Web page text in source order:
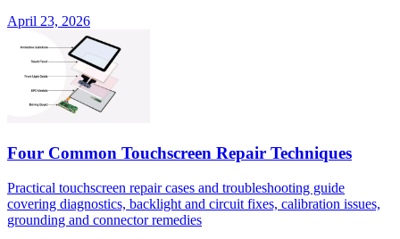
April 23, 2026
Four Common Touchscreen Repair Techniques
Practical touchscreen repair cases and troubleshooting guide
covering diagnostics, backlight and circuit fixes, calibration issues,
grounding and connector remedies